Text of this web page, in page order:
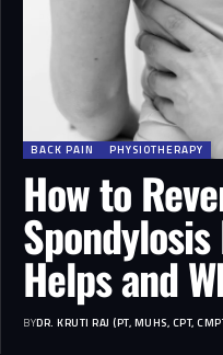
BACK PAIN PHYSIOTHERAPY
How to
Helps and
BYDR. KRUTI RAJ (PT, MUHS, CPT,